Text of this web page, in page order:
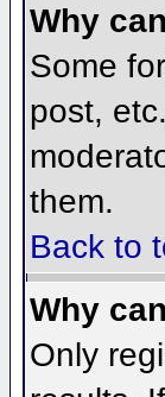
Why
Some
post,
them.
Back to
Why
Only